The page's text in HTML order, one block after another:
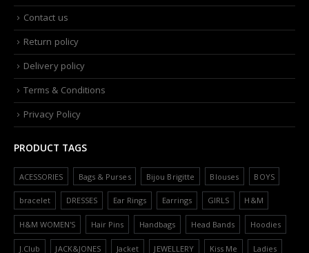
Contact us
Return policy
Delivery policy
Terms & Conditions
Privacy Policy
PRODUCT TAGS
ACESSORIES Bags & Purses Bijou Brigitte Blouses BOYS
bracelet DRESSES Ear Rings Earrings GIRLS H&M
H&M WOMEN'S Hair Pins Handbags Head Bands Hoodies
J.Club JACK&JONES Jacket JEWELLERY Kiss Me Ladies